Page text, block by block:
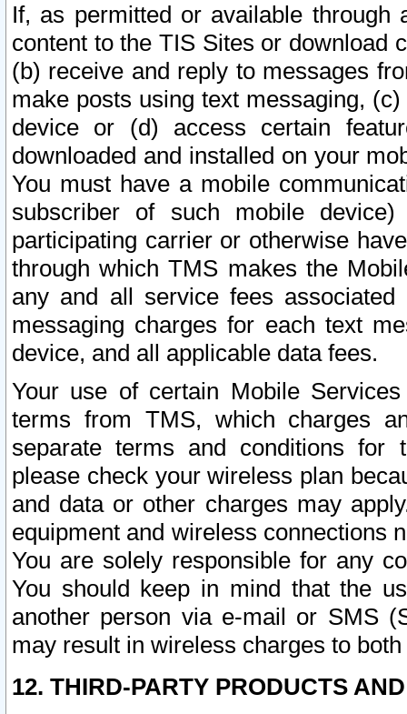
If, as permitted or available
content to the TIS Sites or download
(b) receive and reply to messages
make posts using text messaging,
device or (d) access certain
downloaded and installed on your
You must have a mobile
subscriber of such mobile
participating carrier or otherwise
through which TMS makes the
any and all service fees
messaging charges for each text
device, and all applicable data fees.
Your use of certain Mobile
terms from TMS, which charges
separate terms and conditions for
please check your wireless plan
and data or other charges may
equipment and wireless connections
You are solely responsible for any
You should keep in mind that the
another person via e-mail or SMS
may result in wireless charges to
12. THIRD-PARTY PRODUCTS